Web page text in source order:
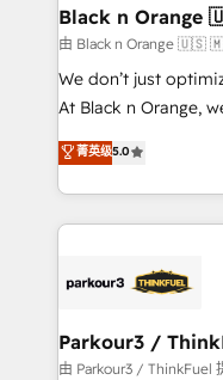
projet HubSpot avec
migration et
Développement des
métiers ⚙️ Configuration de la plateforme HubSpot
Book Process &
Formations des
Black n
由 Black n Orange
We don’t just
At Black n Orange,
Marketing with our
BOOMS and
combination that
businesses worldwide. As Elite HubSpot
strategies that
companies scale faster and
Demand generation for all
菁英级5.0
Parkour3 /
由 Parkour3 / ThinkFuel